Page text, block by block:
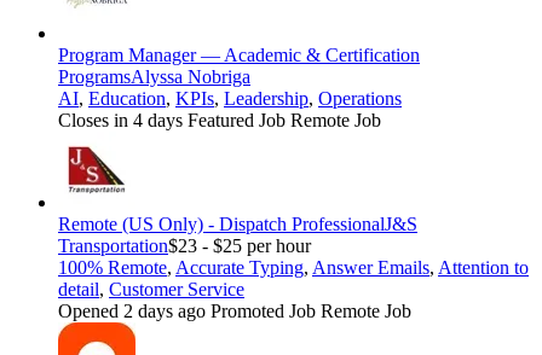
Program Manager — Academic & Certification
ProgramsAlyssa Nobriga
AI, Education, KPIs, Leadership, Operations
Closes in 4 days Featured Job Remote Job
Remote (US Only) - Dispatch ProfessionalJ&S
Transportation$23 - $25 per hour
100% Remote, Accurate Typing, Answer Emails, Attention to
detail, Customer Service
Opened 2 days ago Promoted Job Remote Job